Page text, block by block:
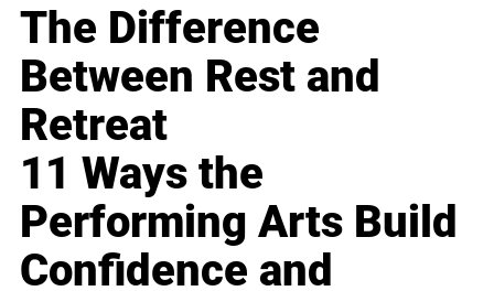
The Difference
Between Rest and
Retreat
11 Ways the
Performing Arts Build
Confidence and